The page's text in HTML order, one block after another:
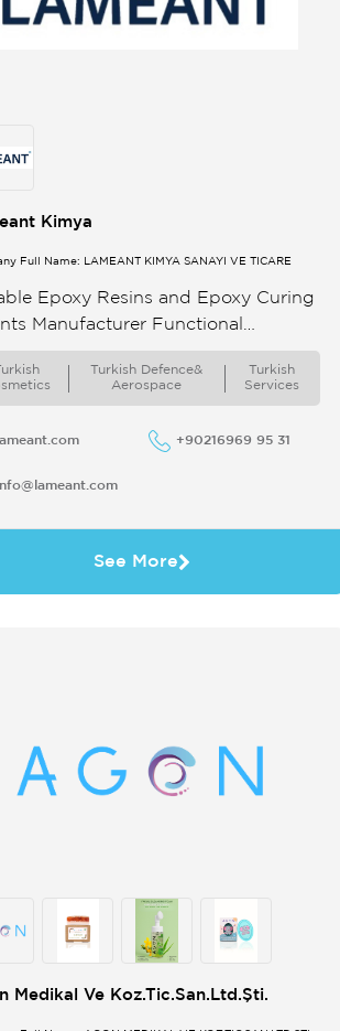
Kimya
Full Name: LAMEANT KİMYA SANAYİ VE TİCARE
Epoxy Resins and Epoxy Curing
Manufacturer Functional
Manufacturing quality
and marketing of general
epoxy resins and
agents waterborne
...
Turkish Defence&
Aerospace
Turkish
Services
lameant.com +90216969 95 31
See More
Medikal Ve Koz.Tic.San.Ltd.Şti.